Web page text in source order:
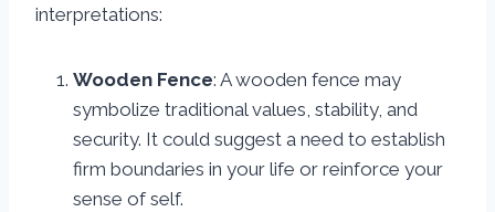
interpretations:
Wooden Fence: A wooden fence may
symbolize traditional values, stability, and
security. It could suggest a need to establish
firm boundaries in your life or reinforce your
sense of self.